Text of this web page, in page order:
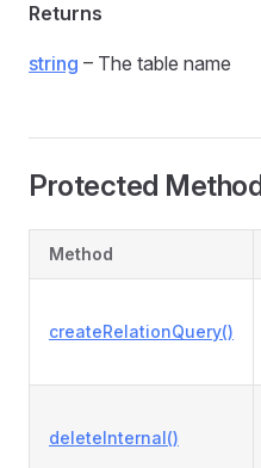
Returns
string – The table name
Protected
Method
createRelationQuery()
deleteInternal()